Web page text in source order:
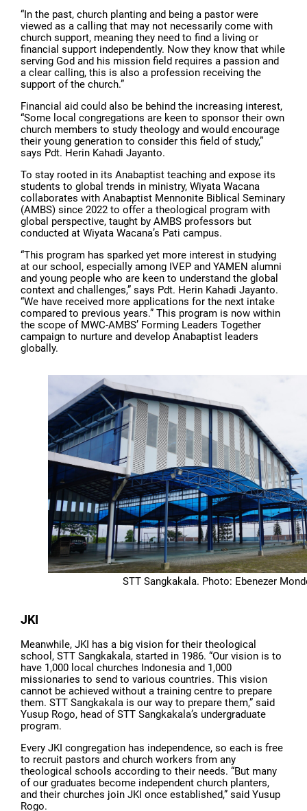
“In the past, church planting and being a pastor were
viewed as a calling that may not necessarily come with
church support, meaning they need to find a living or
financial support independently. Now they know that while
serving God and his mission field requires a passion and
a clear calling, this is also a profession receiving the
support of the church.”
Financial aid could also be behind the increasing interest,
“Some local congregations are keen to sponsor their own
church members to study theology and would encourage
their young generation to consider this field of study,”
says Pdt. Herin Kahadi Jayanto.
To stay rooted in its Anabaptist teaching and expose its
students to global trends in ministry, Wiyata Wacana
collaborates with Anabaptist Mennonite Biblical Seminary
(AMBS) since 2022 to offer a theological program with
global perspective, taught by AMBS professors but
conducted at Wiyata Wacana’s Pati campus.
“This program has sparked yet more interest in studying
at our school, especially among IVEP and YAMEN alumni
and young people who are keen to understand the global
context and challenges,” says Pdt. Herin Kahadi Jayanto.
“We have received more applications for the next intake
compared to previous years.” This program is now within
the scope of MWC-AMBS’ Forming Leaders Together
campaign to nurture and develop Anabaptist leaders
globally.
STT Sangkakala. Photo: Ebenezer
JKI
Meanwhile, JKI has a big vision for their theological
school, STT Sangkakala, started in 1986. “Our vision is to
have 1,000 local churches Indonesia and 1,000
missionaries to send to various countries. This vision
cannot be achieved without a training centre to prepare
them. STT Sangkakala is our way to prepare them,” said
Yusup Rogo, head of STT Sangkakala’s undergraduate
program.
Every JKI congregation has independence, so each is free
to recruit pastors and church workers from any
theological schools according to their needs. “But many
of our graduates become independent church planters,
and their churches join JKI once established,” said Yusup
Rogo.